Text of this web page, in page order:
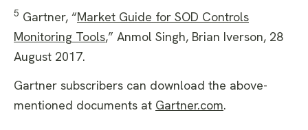
5 Gartner, “Market Guide for SOD Controls
Monitoring Tools,” Anmol Singh, Brian Iverson, 28
August 2017.
Gartner subscribers can download the above-
mentioned documents at Gartner.com.